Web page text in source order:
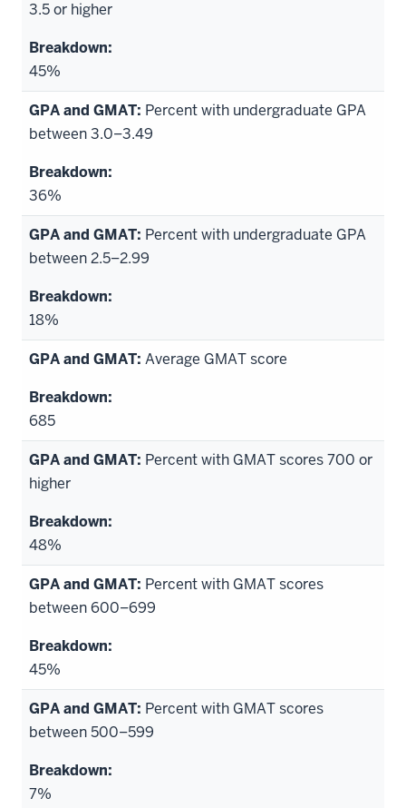
3.5 or higher
45%
Percent with undergraduate GPA
between 3.0–3.49
36%
Percent with undergraduate GPA
between 2.5–2.99
18%
Average GMAT score
685
Percent with GMAT scores 700 or
higher
48%
Percent with GMAT scores
between 600–699
45%
Percent with GMAT scores
between 500–599
7%